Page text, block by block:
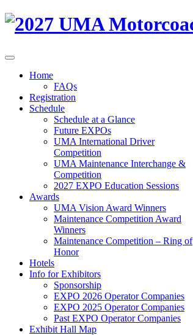
Home
FAQs
Registration
Schedule
Schedule at a Glance
Future EXPOs
UMA International Driver
Competition
UMA Maintenance Interchange &
Competition
2027 EXPO Education Sessions
Awards
UMA Vision Award Winners
Maintenance Competition Award
Winners
Maintenance Competition – Ring of
Honor
Hotels
Info for Exhibitors
Sponsorship
EXPO 2026 Operator Companies
EXPO 2025 Operator Companies
Past EXPO Operator Companies
Exhibit Hall Map